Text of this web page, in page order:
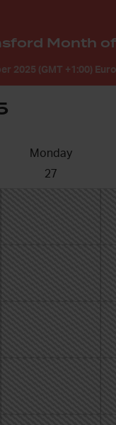
2025 (GMT +1:00)
Monday
27